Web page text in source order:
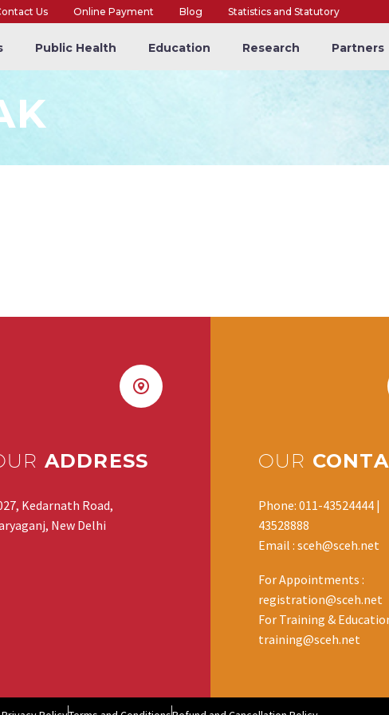
Us Online Payment Blog Statistics and Statutory
Public Health Education Research Partners
ADDRESS
Kedarnath Road,
New Delhi
OUR
Phone: 011-43524444 |
43528888
Email : sceh@sceh.net
For Appointments :
registration@sceh.net
For Training &
training@sceh.net